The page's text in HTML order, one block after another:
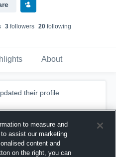
3 followers 20 following
About
their profile
to measure and
assist our marketing
content and
on the right, you can